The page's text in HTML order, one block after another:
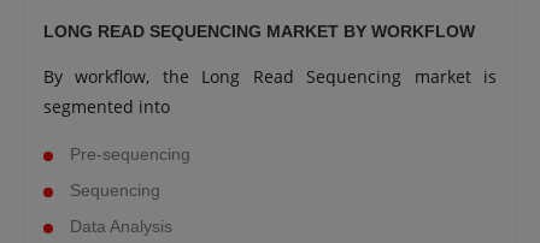
LONG READ SEQUENCING MARKET BY WORKFLOW
By workflow, the Long Read Sequencing market is
segmented into
Pre-sequencing
Sequencing
Data Analysis